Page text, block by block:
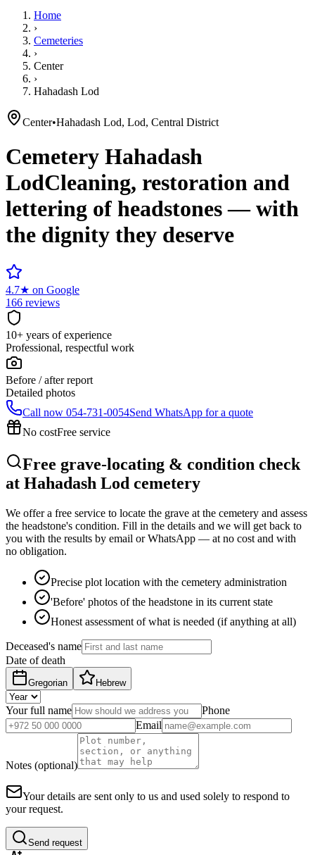
Home
›
Cemeteries
›
Center
›
Hahadash Lod
Center•Hahadash Lod, Lod, Central District
Cemetery Hahadash
LodCleaning, restoration and
lettering of headstones — with
the dignity they deserve
4.7★ on Google
166 reviews
10+ years of experience
Professional, respectful work
Before / after report
Detailed photos
Call now 054-731-0054Send WhatsApp for a quote
No costFree service
Free grave-locating & condition check
at Hahadash Lod cemetery
We offer a free service to locate the grave at the cemetery and assess
the headstone's condition. Fill in the details and we will get back to
you with the results by email or WhatsApp — at no cost and with
no obligation.
Precise plot location with the cemetery administration
'Before' photos of the headstone in its current state
Honest assessment of what is needed (if anything at all)
Deceased's name
Date of death
Gregorian Hebrew
Your full name
Phone
Email
Notes (optional)
Your details are sent only to us and used solely to respond to
your request.
Send request